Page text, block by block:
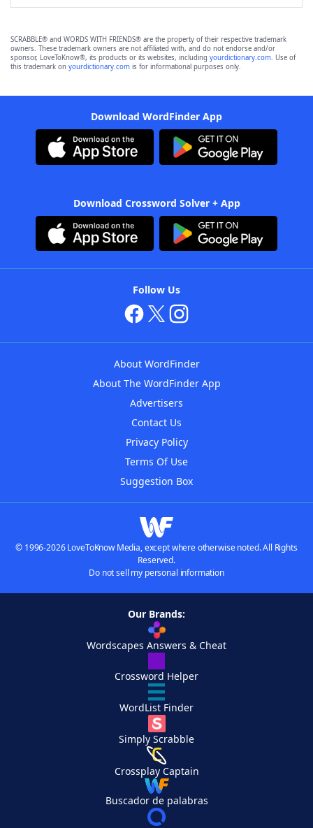
SCRABBLE® and WORDS WITH FRIENDS® are the property of their respective trademark
owners. These trademark owners are not affiliated with, and do not endorse and/or
sponsor, LoveToKnow®, its products or its websites, including yourdictionary.com. Use of
this trademark on yourdictionary.com is for informational purposes only.
Download WordFinder App
Download Crossword Solver + App
Follow Us
About WordFinder
About The WordFinder App
Advertisers
Contact Us
Privacy Policy
Terms Of Use
Suggestion Box
© 1996-2026 LoveToKnow Media, except where otherwise noted. All Rights
Reserved.
Do not sell my personal information
Our Brands:
Wordscapes Answers & Cheat
Crossword Helper
WordList Finder
Simply Scrabble
Crossplay Captain
Buscador de palabras